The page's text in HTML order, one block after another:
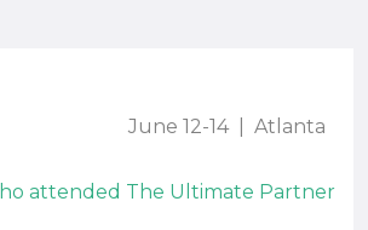
June 12-14 | Atlanta